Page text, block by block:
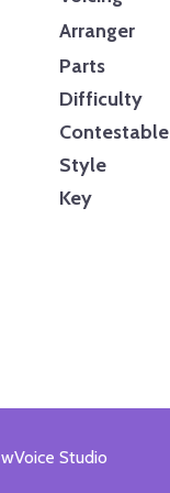
Arranger
Parts
Difficulty
Contestable
Style
Key
Studio